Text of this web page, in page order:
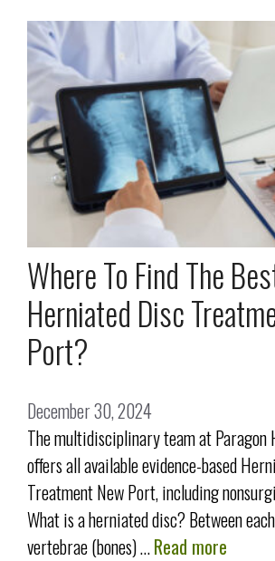
Where To Find The
Herniated Disc
Port?
December 30, 2024
The multidisciplinary team at Paragon
offers all available evidence-based
Treatment New Port, including
What is a herniated disc? Between
vertebrae (bones) …Read more